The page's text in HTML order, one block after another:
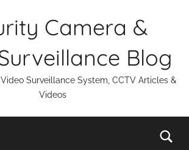
Camera &
Blog
Surveillance System, CCTV Articles &
Videos